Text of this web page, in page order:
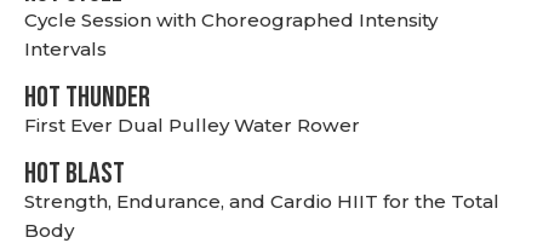
Cycle Session with Choreographed Intensity
Intervals
HOT THUNDER
First Ever Dual Pulley Water Rower
HOT BLAST
Strength, Endurance, and Cardio HIIT for the Total
Body